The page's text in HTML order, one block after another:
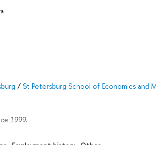
/St Petersburg School of Economics and
1999.